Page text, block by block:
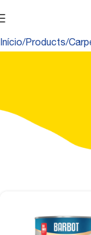
Início Products